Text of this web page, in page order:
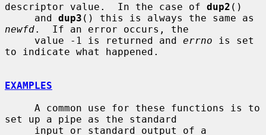
descriptor value.  In the case of dup2 ()
     and
dup3
newfd.  If an error occurs, the
     value -1 is returned and
errno is set
to indicate what happened.
EXAMPLES
set up a pipe as the standard